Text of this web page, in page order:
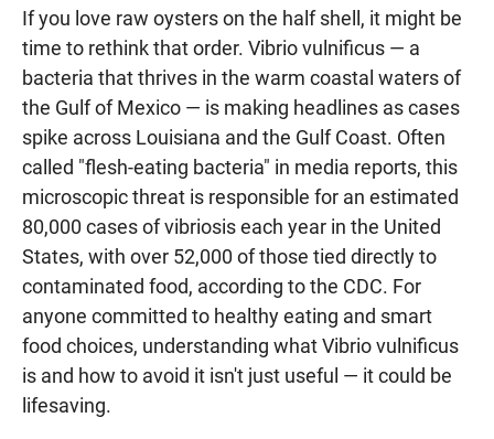
If you love raw oysters on the half shell, it might be
time to rethink that order. Vibrio vulnificus — a
bacteria that thrives in the warm coastal waters of
the Gulf of Mexico — is making headlines as cases
spike across Louisiana and the Gulf Coast. Often
called "flesh-eating bacteria" in media reports, this
microscopic threat is responsible for an estimated
80,000 cases of vibriosis each year in the United
States, with over 52,000 of those tied directly to
contaminated food, according to the CDC. For
anyone committed to healthy eating and smart
food choices, understanding what Vibrio vulnificus
is and how to avoid it isn't just useful — it could be
lifesaving.